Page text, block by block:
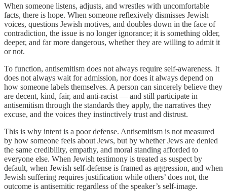
When someone listens, adjusts, and wrestles with uncomfortable
facts, there is hope. When someone reflexively dismisses Jewish
voices, questions Jewish motives, and doubles down in the face of
contradiction, the issue is no longer ignorance; it is something older,
deeper, and far more dangerous, whether they are willing to admit it
or not.
To function, antisemitism does not always require self-awareness. It
does not always wait for admission, nor does it always depend on
how someone labels themselves. A person can sincerely believe they
are decent, kind, fair, and anti-racist — and still participate in
antisemitism through the standards they apply, the narratives they
excuse, and the voices they instinctively trust and distrust.
This is why intent is a poor defense. Antisemitism is not measured
by how someone feels about Jews, but by whether Jews are denied
the same credibility, empathy, and moral standing afforded to
everyone else. When Jewish testimony is treated as suspect by
default, when Jewish self-defense is framed as aggression, and when
Jewish suffering requires justification while others’ does not, the
outcome is antisemitic regardless of the speaker’s self-image.